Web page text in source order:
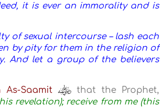
it is ever an immorality and is
of sexual intercourse – lash each
by pity for them in the religion of
And let a group of the believers
As-Saamit
that the Prophet,
revelation); receive from me (this